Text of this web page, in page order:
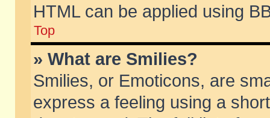
HTML can be applied using
Top
» What are Smilies?
Smilies, or Emoticons, are
express a feeling using a